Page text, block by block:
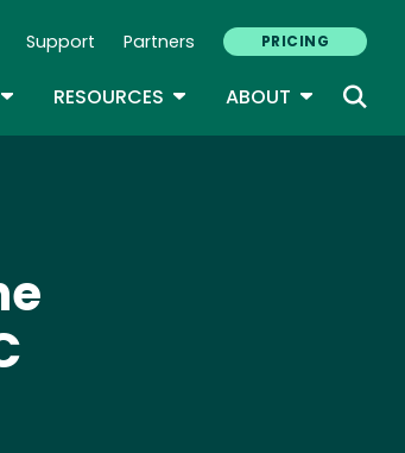
Support Partners PRICING
TOGGLE DROPDOWN
RESOURCES TOGGLE DROPDOWN
ABOUT TOGGLE